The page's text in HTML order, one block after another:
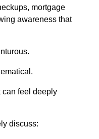
mortgage
awareness that
can feel deeply
discuss: